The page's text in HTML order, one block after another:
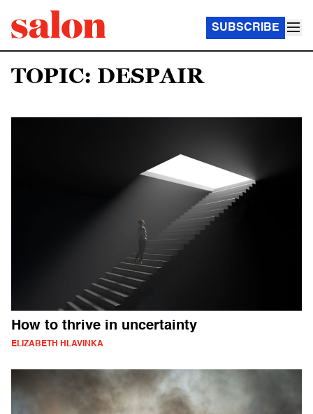
SUBSCRIBE
TOPIC: DESPAIR
How to thrive in uncertainty
ELIZABETH HLAVINKA